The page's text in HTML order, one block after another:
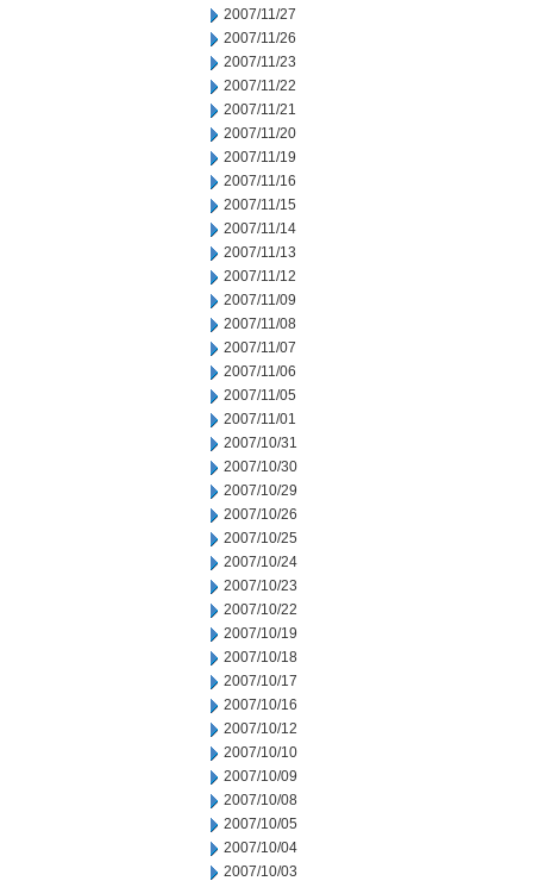
2007/11/27
2007/11/26
2007/11/23
2007/11/22
2007/11/21
2007/11/20
2007/11/19
2007/11/16
2007/11/15
2007/11/14
2007/11/13
2007/11/12
2007/11/09
2007/11/08
2007/11/07
2007/11/06
2007/11/05
2007/11/01
2007/10/31
2007/10/30
2007/10/29
2007/10/26
2007/10/25
2007/10/24
2007/10/23
2007/10/22
2007/10/19
2007/10/18
2007/10/17
2007/10/16
2007/10/12
2007/10/10
2007/10/09
2007/10/08
2007/10/05
2007/10/04
2007/10/03